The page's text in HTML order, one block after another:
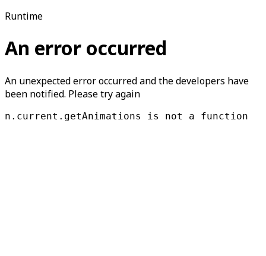
Runtime
An error occurred
An unexpected error occurred and the developers have
been notified. Please try again
n.current.getAnimations is not a function